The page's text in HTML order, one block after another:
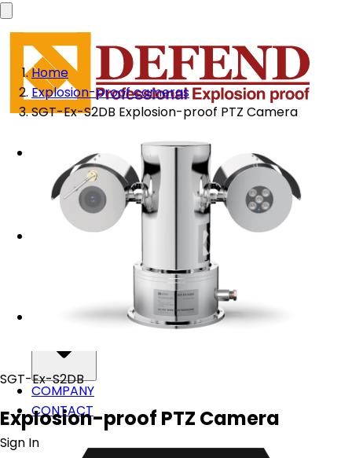
SOLUTIONS
COMPANY
CONTACT
Sign In
Home
Explosion-proof cameras
SGT-Ex-S2DB Explosion-proof PTZ Camera
SGT-Ex-S2DB
Explosion-proof PTZ Camera